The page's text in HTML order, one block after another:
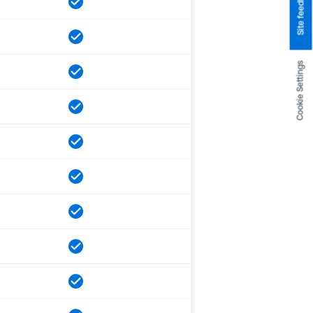
Cookie Settings